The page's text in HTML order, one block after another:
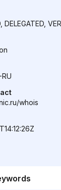
DELEGATED,
whois